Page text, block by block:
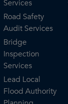
Services
Road Safety
Audit Services
Bridge
Inspection
Services
Lead Local
Flood Authority